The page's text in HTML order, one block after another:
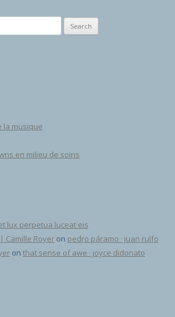
la musique
en milieu de soins
lux perpetua luceat eis
Camille Royer on pedro páramo · juan rulfo
on that sense of awe · joyce didonato